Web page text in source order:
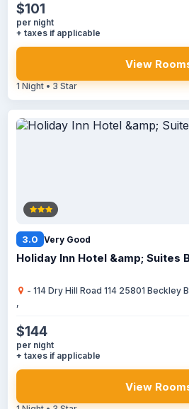
$101
per night
+ taxes if applicable
View
1 Night • 3 Star
3.0 Very Good
Holiday Inn Hotel &amp; Suites
- 114 Dry Hill Road 114 25801 Beckley
,
$144
per night
+ taxes if applicable
View